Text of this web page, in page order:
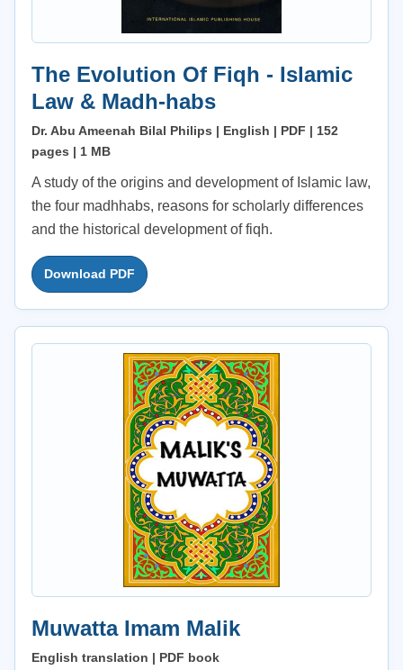
The Evolution Of Fiqh - Islamic
Law & Madh-habs
Dr. Abu Ameenah Bilal Philips | English | PDF | 152
pages | 1 MB
A study of the origins and development of Islamic law,
the four madhhabs, reasons for scholarly differences
and the historical development of fiqh.
Download PDF
Muwatta Imam Malik
English translation | PDF book